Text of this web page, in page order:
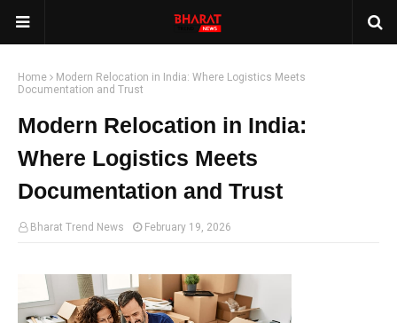
Home
Modern Relocation in India: Where Logistics Meets
Documentation and Trust
Modern Relocation in India:
Where Logistics Meets
Documentation and Trust
Bharat Trend News February 19, 2026